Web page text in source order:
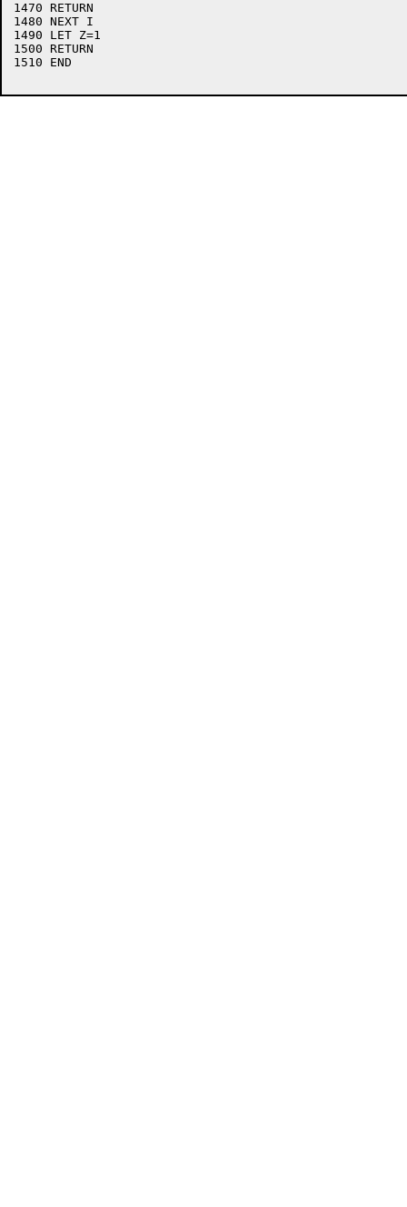
1470 RETURN
1480 NEXT I
1490 LET Z=1
1500 RETURN
1510 END